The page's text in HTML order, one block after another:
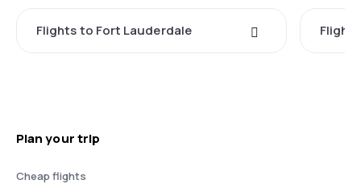
Flights to Fort Lauderdale
Plan your trip
Cheap flights